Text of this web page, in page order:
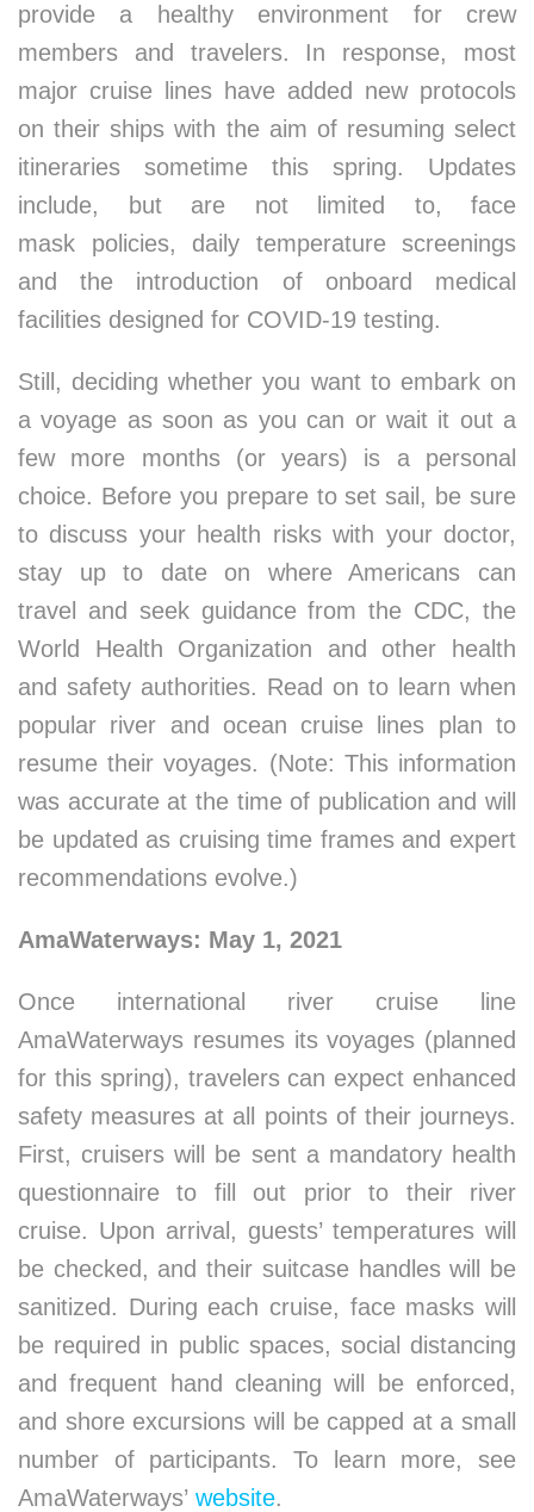
provide a healthy environment for crew
members and travelers. In response, most
major cruise lines have added new protocols
on their ships with the aim of resuming select
itineraries sometime this spring. Updates
include, but are not limited to, face
mask policies, daily temperature screenings
and the introduction of onboard medical
facilities designed for COVID-19 testing.
Still, deciding whether you want to embark on
a voyage as soon as you can or wait it out a
few more months (or years) is a personal
choice. Before you prepare to set sail, be sure
to discuss your health risks with your doctor,
stay up to date on where Americans can
travel and seek guidance from the CDC, the
World Health Organization and other health
and safety authorities. Read on to learn when
popular river and ocean cruise lines plan to
resume their voyages. (Note: This information
was accurate at the time of publication and will
be updated as cruising time frames and expert
recommendations evolve.)
AmaWaterways: May 1, 2021
Once international river cruise line
AmaWaterways resumes its voyages (planned
for this spring), travelers can expect enhanced
safety measures at all points of their journeys.
First, cruisers will be sent a mandatory health
questionnaire to fill out prior to their river
cruise. Upon arrival, guests’ temperatures will
be checked, and their suitcase handles will be
sanitized. During each cruise, face masks will
be required in public spaces, social distancing
and frequent hand cleaning will be enforced,
and shore excursions will be capped at a small
number of participants. To learn more, see
AmaWaterways’ website.